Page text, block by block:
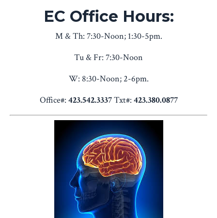
EC Office Hours:
M & Th: 7:30-Noon; 1:30-5pm.
Tu & Fr: 7:30-Noon
W: 8:30-Noon; 2-6pm.
Office#: 423.542.3337Txt#: 423.380.0877